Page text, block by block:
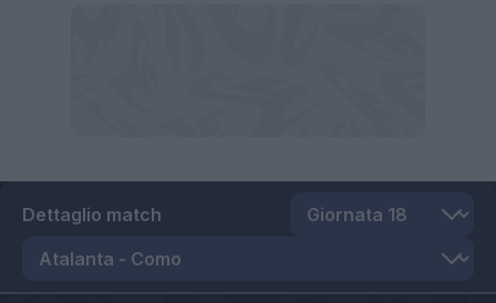
Dettaglio match